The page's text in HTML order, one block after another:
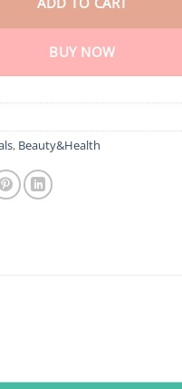
BUY NOW
, Beauty&Health